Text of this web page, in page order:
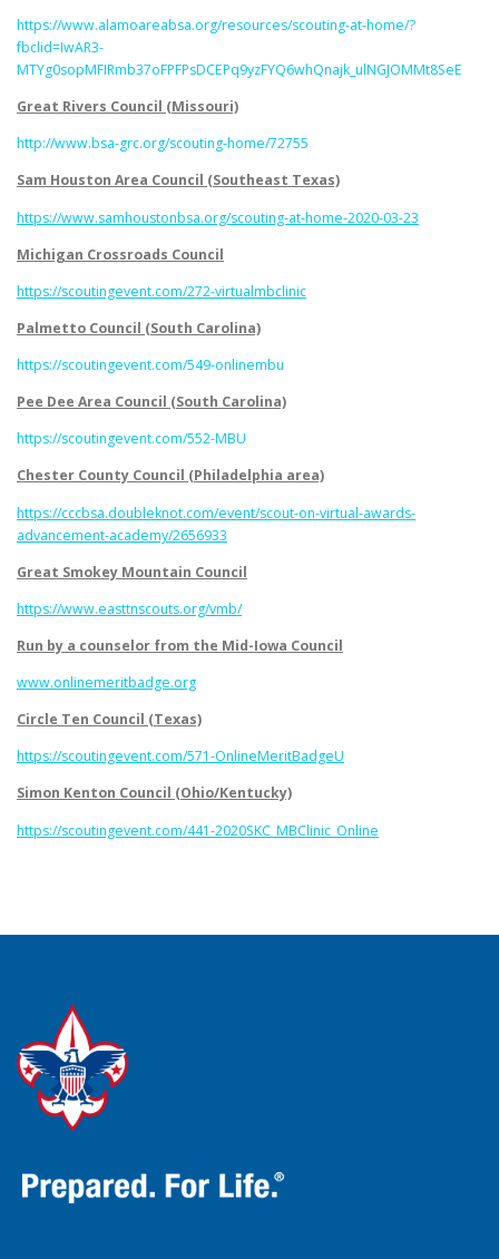
https://www.alamoareabsa.org/resources/scouting-at-home/?
fbclid=IwAR3-
MTYg0sopMFIRmb37oFPFPsDCEPq9yzFYQ6whQnajk_ulNGJOMMt8SeE
Great Rivers Council (Missouri)
http://www.bsa-grc.org/scouting-home/72755
Sam Houston Area Council (Southeast Texas)
https://www.samhoustonbsa.org/scouting-at-home-2020-03-23
Michigan Crossroads Council
https://scoutingevent.com/272-virtualmbclinic
Palmetto Council (South Carolina)
https://scoutingevent.com/549-onlinembu
Pee Dee Area Council (South Carolina)
https://scoutingevent.com/552-MBU
Chester County Council (Philadelphia area)
https://cccbsa.doubleknot.com/event/scout-on-virtual-awards-
advancement-academy/2656933
Great Smokey Mountain Council
https://www.easttnscouts.org/vmb/
Run by a counselor from the Mid-Iowa Council
www.onlinemeritbadge.org
Circle Ten Council (Texas)
https://scoutingevent.com/571-OnlineMeritBadgeU
Simon Kenton Council (Ohio/Kentucky)
https://scoutingevent.com/441-2020SKC_MBClinic_Online